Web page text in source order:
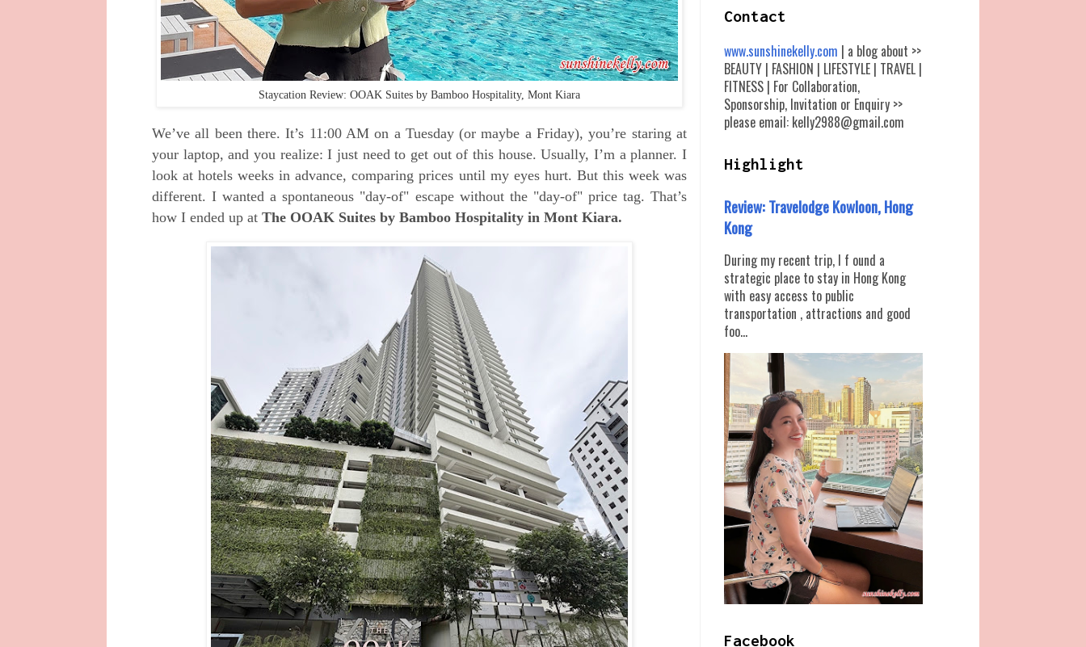
Staycation Review: OOAK Suites by Bamboo Hospitality, Mont Kiara
We’ve all been there. It’s 11:00 AM on a Tuesday (or maybe a Friday), you’re staring at
your laptop, and you realize: I just need to get out of this house. Usually, I’m a planner. I
look at hotels weeks in advance, comparing prices until my eyes hurt. But this week was
different. I wanted a spontaneous "day-of" escape without the "day-of" price tag. That’s
how I ended up at The OOAK Suites by Bamboo Hospitality in Mont Kiara.
Contact
www.sunshinekelly.com | a blog about >>
BEAUTY | FASHION | LIFESTYLE | TRAVEL |
FITNESS | For Collaboration,
Sponsorship, Invitation or Enquiry >>
please email: kelly2988@gmail.com
Highlight
Review: Travelodge Kowloon, Hong
Kong
During my recent trip, I f ound a
strategic place to stay in Hong Kong
with easy access to public
transportation , attractions and good
foo...
Facebook